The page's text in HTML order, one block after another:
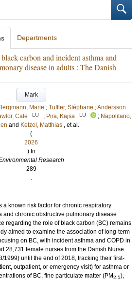
Departments
carbon and incident asthma and
disease in adults : The Danish
Mark
Bergmann, Marie ; Tuffier, Stéphane ;Andersson
Cale LU ; Pira, Kajsa LU ; Napolitano,
and Ketzel, Matthias , et al.
(
2026
) In
Research
289
.
a known risk factor for chronic respiratory
and chronic obstructive pulmonary disease
regarding the role of black carbon (BC) remains
aimed to examine the association of long-term
on BC, with incident asthma and COPD in
28,731 female nurses from the Danish Nurse
1999) until the end of 2018, tracking their first-
outpatient, or emergency visit) for asthma or
of BC, fine particulate matter (PM2.5),